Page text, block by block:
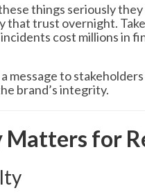
things seriously
that trust overnight.
cost millions in
message to
brand’s integrity.
Matters for